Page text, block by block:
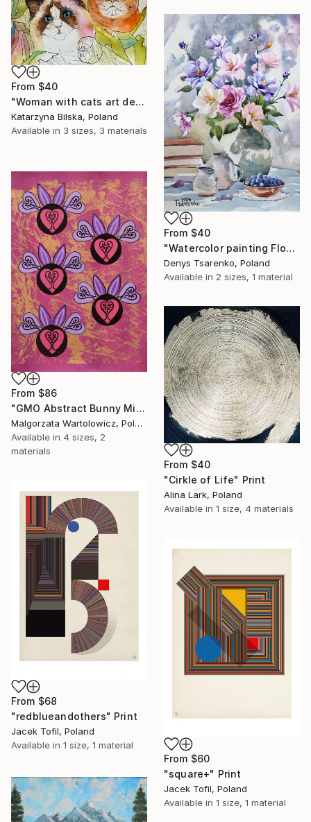
From $40
"Woman with cats art deco watercolor painting" Print
Katarzyna Bilska, Poland
Available in 3 sizes, 3 materials
From $40
"Watercolor painting Flowers by Denys Tsarenko Original" Print
Denys Tsarenko, Poland
Available in 2 sizes, 1 material
From $86
"GMO Abstract Bunny Mice / The "Hearty Loving Mice" series" Print
Malgorzata Wartolowicz, Poland
Available in 4 sizes, 2
materials
From $40
"Cirkle of Life" Print
Alina Lark, Poland
Available in 1 size, 4 materials
From $68
"redblueandothers" Print
Jacek Tofil, Poland
Available in 1 size, 1 material
From $60
"square+" Print
Jacek Tofil, Poland
Available in 1 size, 1 material